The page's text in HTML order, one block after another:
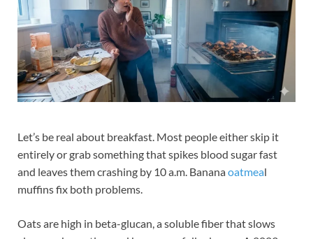
Let’s be real about breakfast. Most people either skip it
entirely or grab something that spikes blood sugar fast
and leaves them crashing by 10 a.m. Bananaoatmeal
muffins fix both problems.
Oats are high in beta-glucan, a soluble fiber that slows